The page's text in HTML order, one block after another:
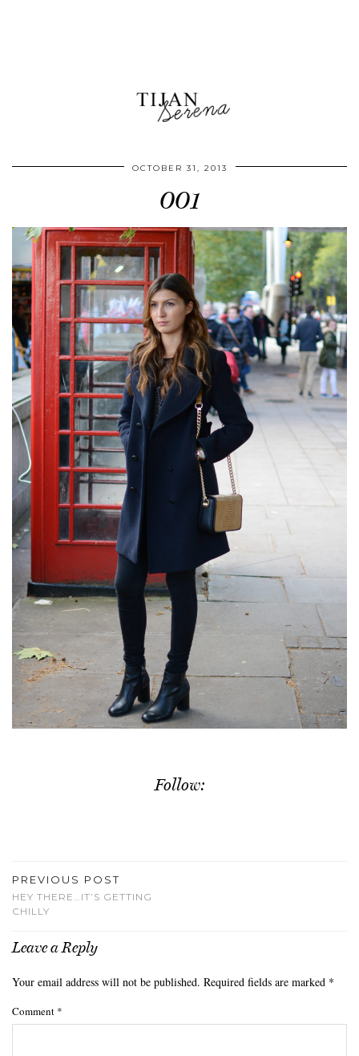
OCTOBER 31, 2013
001
Follow:
PREVIOUS POST
HEY THERE…IT’S GETTING
CHILLY
Leave a Reply
Your email address will not be published. Required fields are marked *
Comment *